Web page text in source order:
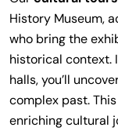
History Museum,
who bring the
historical context.
halls, you’ll
complex past.
enriching cultural